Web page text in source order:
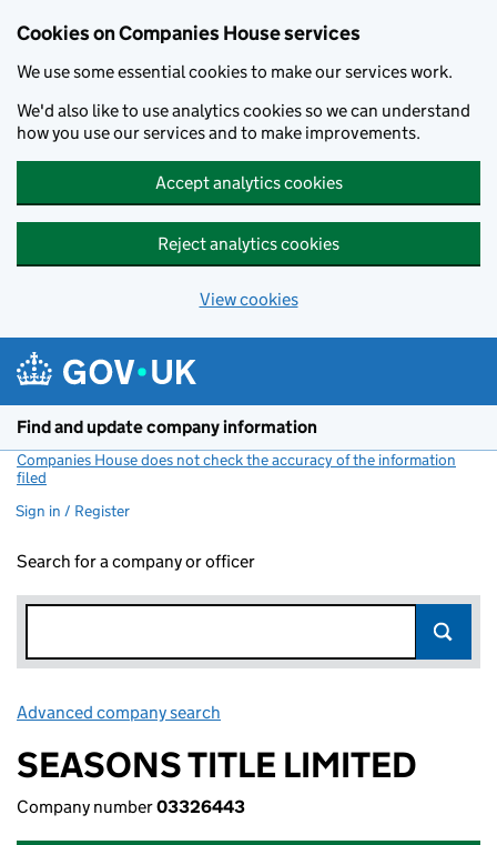
Cookies on Companies House services
We use some essential cookies to make our services work.
We'd also like to use analytics cookies so we can understand
how you use our services and to make improvements.
Accept analytics cookies
Reject analytics cookies
View cookies
Find and update company information
Companies House does not check the accuracy of the information
filed
Sign in / Register
Search for a company or officer
Advanced company search
SEASONS TITLE LIMITED
Company number03326443